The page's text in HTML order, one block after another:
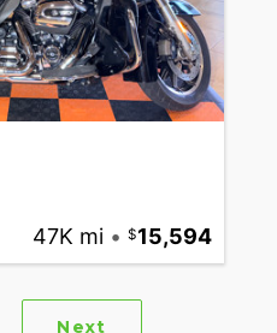
47K mi • 15,594
Next